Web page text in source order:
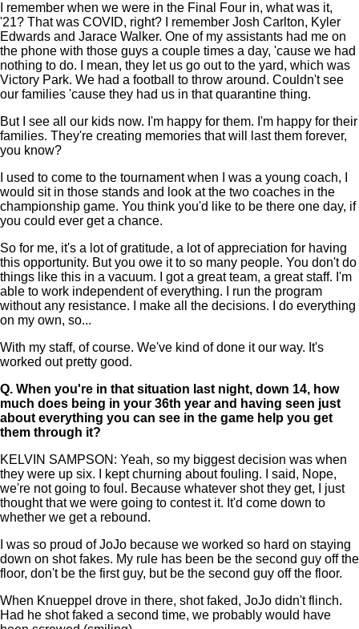
I remember when we were in the Final Four in, what was it,
'21? That was COVID, right? I remember Josh Carlton, Kyler
Edwards and Jarace Walker. One of my assistants had me on
the phone with those guys a couple times a day, 'cause we had
nothing to do. I mean, they let us go out to the yard, which was
Victory Park. We had a football to throw around. Couldn't see
our families 'cause they had us in that quarantine thing.
But I see all our kids now. I'm happy for them. I'm happy for their
families. They're creating memories that will last them forever,
you know?
I used to come to the tournament when I was a young coach, I
would sit in those stands and look at the two coaches in the
championship game. You think you'd like to be there one day, if
you could ever get a chance.
So for me, it's a lot of gratitude, a lot of appreciation for having
this opportunity. But you owe it to so many people. You don't do
things like this in a vacuum. I got a great team, a great staff. I'm
able to work independent of everything. I run the program
without any resistance. I make all the decisions. I do everything
on my own, so...
With my staff, of course. We've kind of done it our way. It's
worked out pretty good.
Q. When you're in that situation last night, down 14, how
much does being in your 36th year and having seen just
about everything you can see in the game help you get
them through it?
KELVIN SAMPSON: Yeah, so my biggest decision was when
they were up six. I kept churning about fouling. I said, Nope,
we're not going to foul. Because whatever shot they get, I just
thought that we were going to contest it. It'd come down to
whether we get a rebound.
I was so proud of JoJo because we worked so hard on staying
down on shot fakes. My rule has been be the second guy off the
floor, don't be the first guy, but be the second guy off the floor.
When Knueppel drove in there, shot faked, JoJo didn't flinch.
Had he shot faked a second time, we probably would have